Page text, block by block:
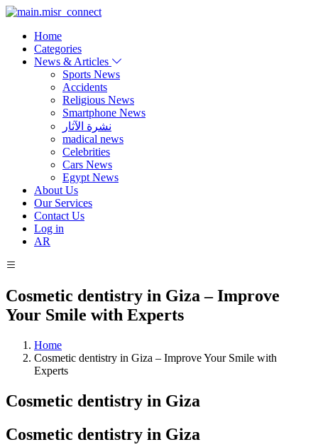
Home
Categories
News & Articles
Sports News
Accidents
Religious News
Smartphone News
نشرة الآثار
madical news
Celebrities
Cars News
Egypt News
About Us
Our Services
Contact Us
Log in
AR
Cosmetic dentistry in Giza – Improve
Your Smile with Experts
Home
Cosmetic dentistry in Giza – Improve Your Smile with
Experts
Cosmetic dentistry in Giza
Cosmetic dentistry in Giza